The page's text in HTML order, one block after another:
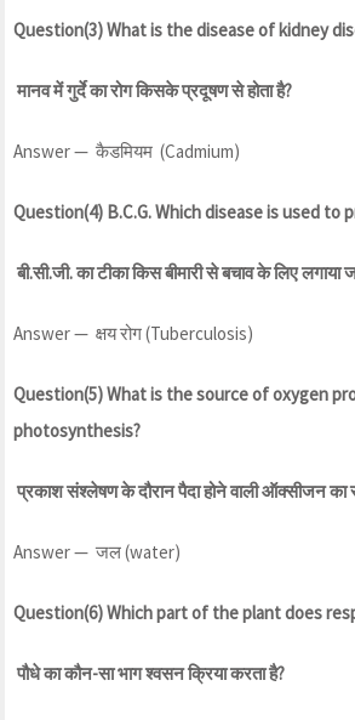
Question(3) What is the disease of kidney
मानव में गुर्दे का रोग किसके प्रदूषण से होता है?
Answer — कैडमियम (Cadmium)
Question(4) B.C.G. Which disease is used to
बी.सी.जी. का टीका किस बीमारी से बचाव के लिए लगाया
Answer — क्षय रोग (Tuberculosis)
Question(5) What is the source of oxygen
photosynthesis?
प्रकाश संश्लेषण के दौरान पैदा होने वाली ऑक्सीजन का
Answer — जल (water)
Question(6) Which part of the plant does
पौधे का कौन-सा भाग श्वसन क्रिया करता है?